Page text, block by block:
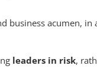
business acumen,
leaders in risk,